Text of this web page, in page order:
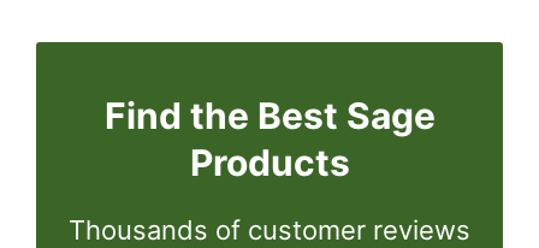
Find the Best Sage
Products
Thousands of customer reviews